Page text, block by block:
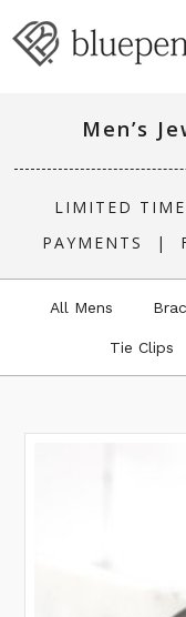
Men’s
LIMITED
PAYMENTS
|
All Mens
Tie Clips